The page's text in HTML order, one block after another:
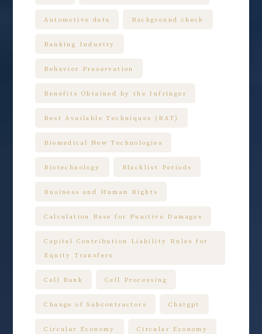
Automotive data Background check
Banking Industry
Behavior Preservation
Benefits Obtained by the Infringer
Best Available Techniques (BAT)
Biomedical New Technologies
Biotechnology Blacklist Periods
Business and Human Rights
Calculation Base for Punitive Damages
Capital Contribution Liability Rules for
Equity Transfers
Cell Bank Cell Processing
Change of Subcontractors Chatgpt
Circular Economy Circular Economy